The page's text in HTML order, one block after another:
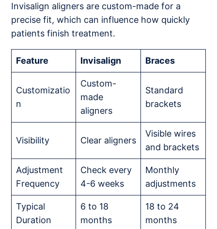
Invisalign aligners are custom-made for a
precise fit, which can influence how quickly
patients finish treatment.
Feature Invisalign Braces
Customizatio
n
Custom-
made
aligners
Standard
brackets
Visibility Clear aligners
Visible wires
and brackets
Adjustment
Frequency
Check every
4-6 weeks
Monthly
adjustments
Typical
Duration
6 to 18
months
18 to 24
months